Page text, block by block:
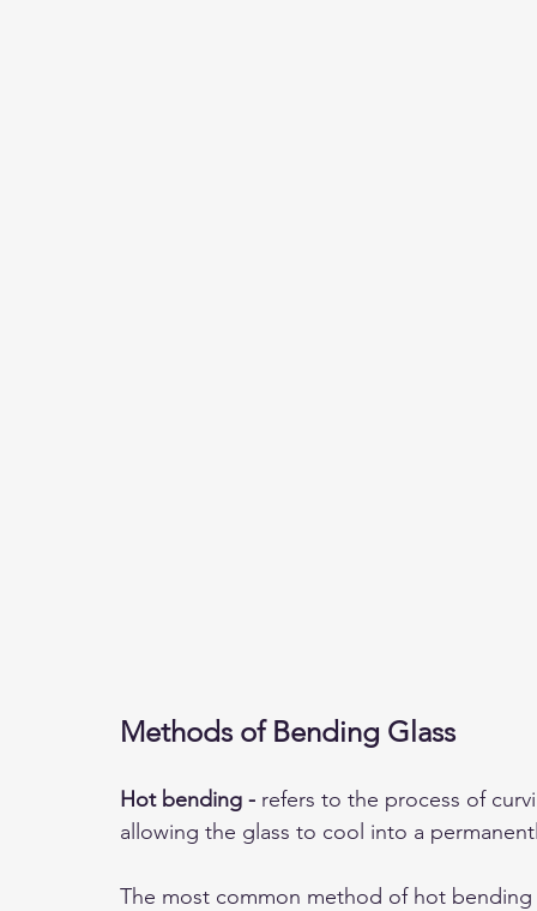
Methods of Bending Glass
Hot bending - refers to the process of
allowing the glass to cool into a
The most common method of hot